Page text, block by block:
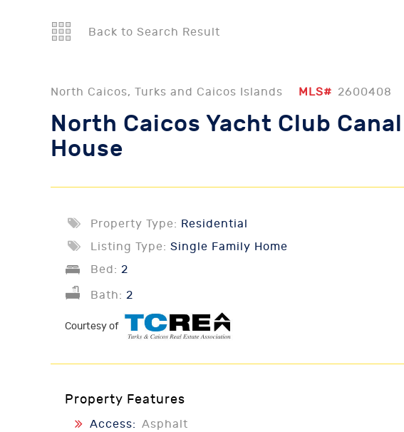
Back to Search Result
North Caicos, Turks and Caicos Islands MLS# 2600408
North Caicos Yacht Club Canal
House
Property Type: Residential
Listing Type: Single Family Home
Bed: 2
Bath: 2
Courtesy of
Property Features
Access: Asphalt